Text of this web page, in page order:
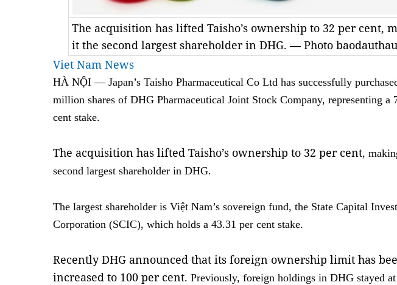
The acquisition has lifted Taisho’s ownership to 32 per cent,
it the second largest shareholder in DHG. — Photo
Viet Nam News
HÀ NỘI — Japan’s Taisho Pharmaceutical Co Ltd has successfully
million shares of DHG Pharmaceutical Joint Stock Company, representing a
cent stake.
The acquisition has lifted Taisho’s ownership to 32 per cent,
second largest shareholder in DHG.
The largest shareholder is Việt Nam’s sovereign fund, the State Capital
Corporation (SCIC), which holds a 43.31 per cent stake.
Recently DHG announced that its foreign ownership limit has
increased to 100 per cent. Previously, foreign holdings in DHG stayed